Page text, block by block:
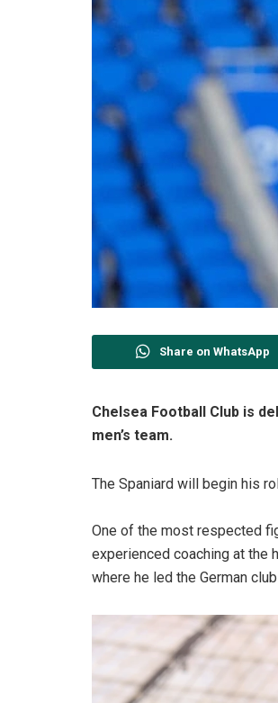
Share on WhatsApp
Chelsea Football Club is
men’s team.
The Spaniard will begin his
One of the most respected
experienced coaching at the
where he led the German